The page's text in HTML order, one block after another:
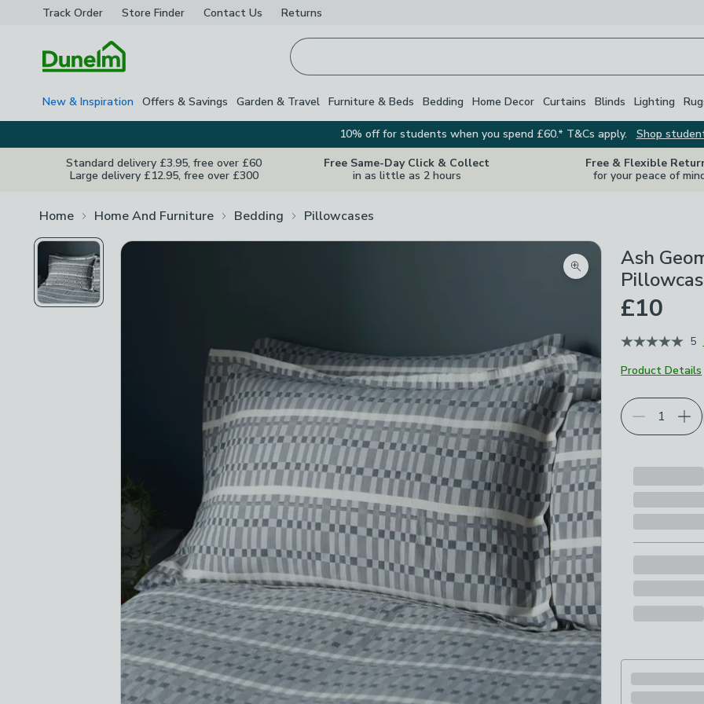
Track Order Store Finder Contact Us Returns
New & Inspiration Offers & Savings Garden & Travel Furniture & Beds Bedding Home Decor Curtains Blinds Lighting
10% off for students when you spend £60.* T&Cs apply.
Shop
Standard delivery £3.95, free over £60
Large delivery £12.95, free over £300
Free Same-Day Click & Collect
in as little as 2 hours
Free & Flexible
for your peace of
Home Home And Furniture Bedding Pillowcases
Zoom product image
Ash
£10
5
Product Details
Choose your